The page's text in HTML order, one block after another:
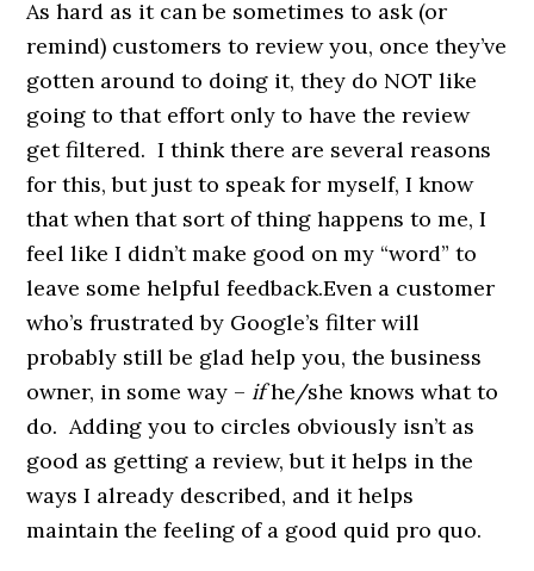
As hard as it can be sometimes to ask (or
remind) customers to review you, once they’ve
gotten around to doing it, they do NOT like
going to that effort only to have the review
get filtered. I think there are several reasons
for this, but just to speak for myself, I know
that when that sort of thing happens to me, I
feel like I didn’t make good on my “word” to
leave some helpful feedback.Even a customer
who’s frustrated by Google’s filter will
probably still be glad help you, the business
owner, in some way – ifhe/she knows what to
do. Adding you to circles obviously isn’t as
good as getting a review, but it helps in the
ways I already described, and it helps
maintain the feeling of a good quid pro quo.